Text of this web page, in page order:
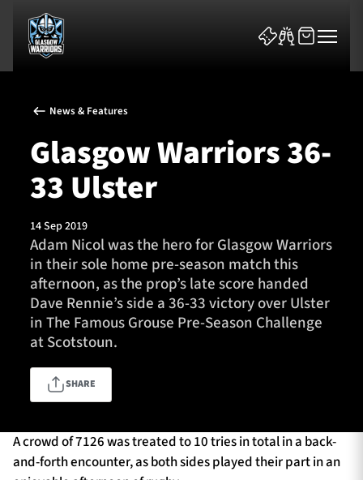
News & Features
Team
Fixtures
Tickets & Events
1872 CUP SHOP
News & Features
Glasgow Warriors 36-
33 Ulster
14 Sep 2019
​Adam Nicol was the hero for Glasgow Warriors
in their sole home pre-season match this
afternoon, as the prop’s late score handed
Dave Rennie’s side a 36-33 victory over Ulster
in The Famous Grouse Pre-Season Challenge
at Scotstoun.
SHARE
A crowd of 7126 was treated to 10 tries in total in a back-
and-forth encounter, as both sides played their part in an